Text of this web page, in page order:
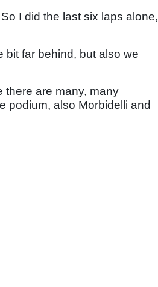
I did the last six laps alone,
bit far behind, but also we
there are many, many
podium, also Morbidelli and